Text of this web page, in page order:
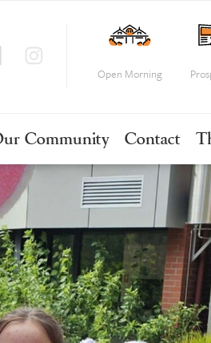
Open Morning
Community Contact